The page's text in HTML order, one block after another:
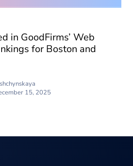
in GoodFirms’ Web
for Boston and
15, 2025